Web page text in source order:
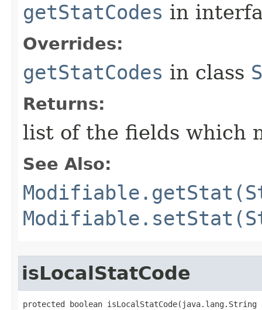
getStatCodes in
Overrides:
getStatCodes in class
Returns:
list of the fields which
See Also:
isLocalStatCode
protected boolean isLocalStatCode​(java.lang.String